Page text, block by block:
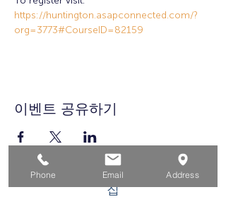
https://huntington.asapconnected.com/?
org=3773#CourseID=82159
이벤트 공유하기
집
Phone Email Address